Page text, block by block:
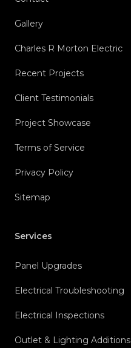
Gallery
Charles R Morton Electric
Recent Projects
Client Testimonials
Project Showcase
Terms of Service
Privacy Policy
Sitemap
Services
Panel Upgrades
Electrical Troubleshooting
Electrical Inspections
Outlet & Lighting Additions